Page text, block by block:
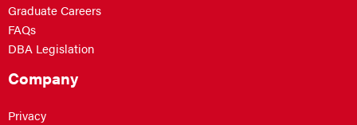
Graduate Careers
FAQs
DBA Legislation
Company
Privacy